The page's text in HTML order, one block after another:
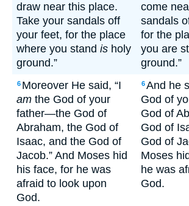
draw near this place.
Take your sandals off
your feet, for the place
where you stand is holy
ground.”
come
sandals
for the
you are
ground.”
6 Moreover He said, “I
am the God of your
father—the God of
Abraham, the God of
Isaac, and the God of
Jacob.” And Moses hid
his face, for he was
afraid to look upon
God.
6And he
God of
God of
God of
God of
Moses
he was
God.